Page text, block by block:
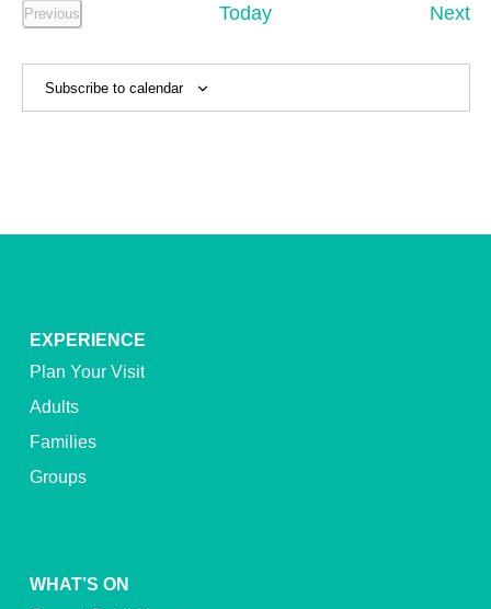
Previous
Events
Today Next
Subscribe to calendar
EXPERIENCE
Plan Your Visit
Adults
Families
Groups
WHAT’S ON